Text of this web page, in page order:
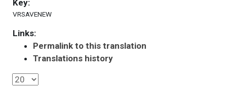
Key:
VRSAVENEW
Links:
Permalink to this translation
Translations history